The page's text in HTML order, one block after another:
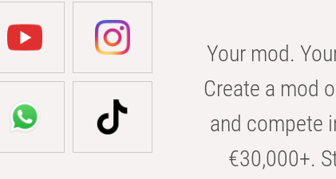
Your mod.
Create a mod
and compete
€30,000+.